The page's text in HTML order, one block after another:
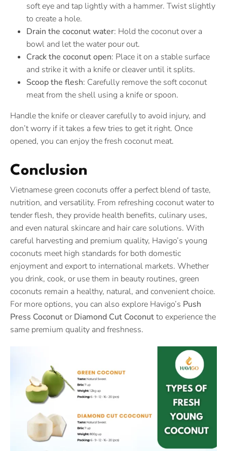
soft eye and tap lightly with a hammer. Twist slightly
to create a hole.
Drain the coconut water: Hold the coconut over a
bowl and let the water pour out.
Crack the coconut open: Place it on a stable surface
and strike it with a knife or cleaver until it splits.
Scoop the flesh: Carefully remove the soft coconut
meat from the shell using a knife or spoon.
Handle the knife or cleaver carefully to avoid injury, and
don’t worry if it takes a few tries to get it right. Once
opened, you can enjoy the fresh coconut meat.
Conclusion
Vietnamese green coconuts offer a perfect blend of taste,
nutrition, and versatility. From refreshing coconut water to
tender flesh, they provide health benefits, culinary uses,
and even natural skincare and hair care solutions. With
careful harvesting and premium quality, Havigo’s young
coconuts meet high standards for both domestic
enjoyment and export to international markets. Whether
you drink, cook, or use them in beauty routines, green
coconuts remain a healthy, natural, and convenient choice.
For more options, you can also explore Havigo’s Push
Press CoconutorDiamond Cut Coconutto experience the
same premium quality and freshness.